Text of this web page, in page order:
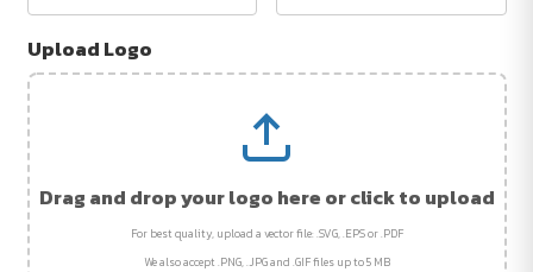
Upload Logo
Drag and drop your logo here or click to upload
For best quality, upload a vector file: .SVG, .EPS or .PDF
We also accept .PNG, .JPG and .GIF files up to 5 MB